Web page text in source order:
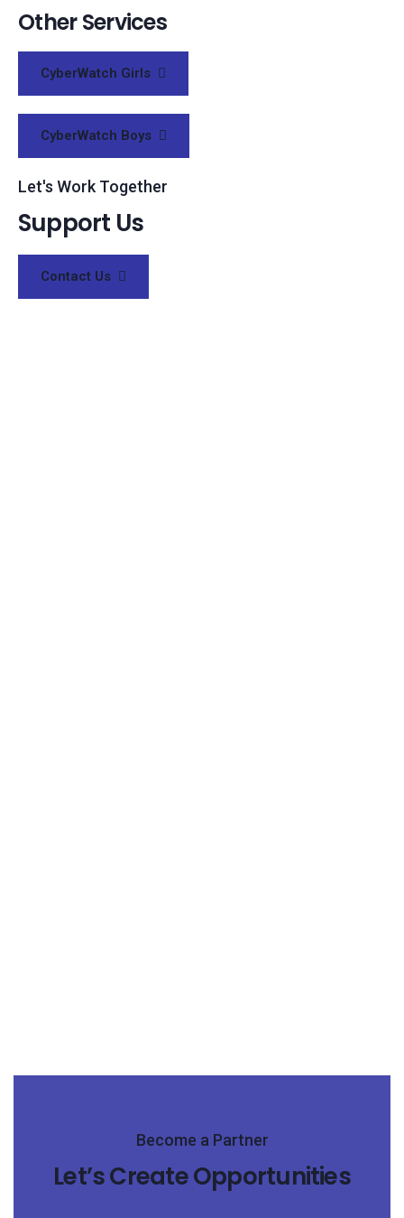
Other Services
CyberWatch Girls
CyberWatch Boys
Let's Work Together
Support Us
Contact Us
Become a Partner
Let’s Create Opportunities